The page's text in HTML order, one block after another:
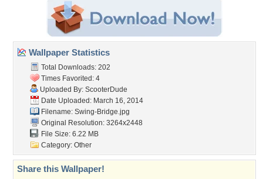
Wallpaper Statistics
Total Downloads: 202
Times Favorited: 4
Uploaded By: ScooterDude
Date Uploaded: March 16, 2014
Filename: Swing-Bridge.jpg
Original Resolution: 3264x2448
File Size: 6.22 MB
Category: Other
Share this Wallpaper!